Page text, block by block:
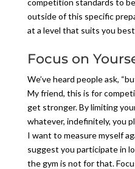
outside of this specific
at a level that suits you
Focus on
We’ve heard people ask,
My friend, this is for
get stronger. By limiting
whatever, indefinitely, you
I want to measure myself
suggest you participate in
the gym is not for that.